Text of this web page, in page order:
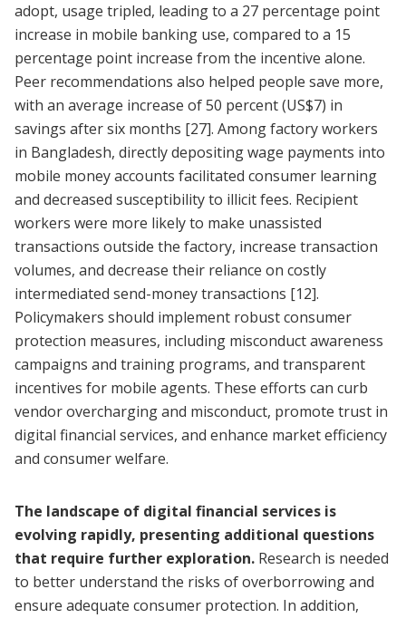
adopt, usage tripled, leading to a 27 percentage point
increase in mobile banking use, compared to a 15
percentage point increase from the incentive alone.
Peer recommendations also helped people save more,
with an average increase of 50 percent (US$7) in
savings after six months [27]. Among factory workers
in Bangladesh, directly depositing wage payments into
mobile money accounts facilitated consumer learning
and decreased susceptibility to illicit fees. Recipient
workers were more likely to make unassisted
transactions outside the factory, increase transaction
volumes, and decrease their reliance on costly
intermediated send-money transactions [12].
Policymakers should implement robust consumer
protection measures, including misconduct awareness
campaigns and training programs, and transparent
incentives for mobile agents. These efforts can curb
vendor overcharging and misconduct, promote trust in
digital financial services, and enhance market efficiency
and consumer welfare.
The landscape of digital financial services is
evolving rapidly, presenting additional questions
that require further exploration. Research is needed
to better understand the risks of overborrowing and
ensure adequate consumer protection. In addition,